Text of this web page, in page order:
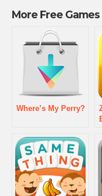
More Free
Where’s My Perry?